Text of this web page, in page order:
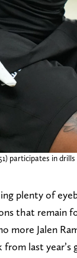
participates in
plenty of
that remain
more Jalen
last year’s